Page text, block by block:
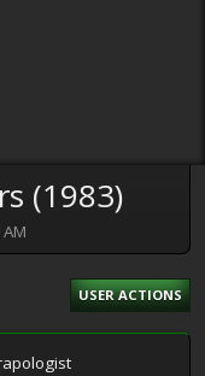
(1983)
USER ACTIONS